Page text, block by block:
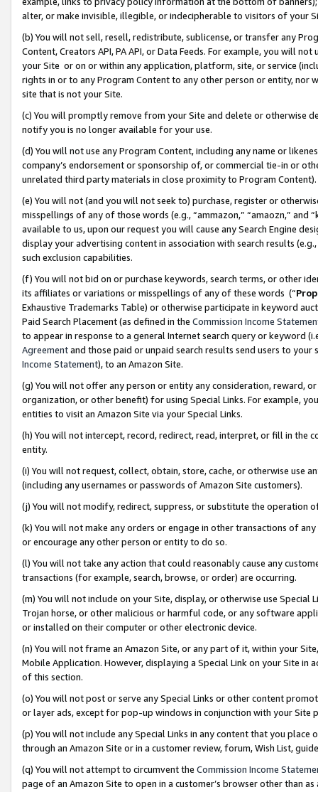
alter, or make invisible, illegible, or indecipherable to visitors of your
(b) You will not sell, resell, redistribute, sublicense, or transfer any
Content, Creators API, PA API, or Data Feeds. For example, you will
your Site or on or within any application, platform, site, or service
rights in or to any Program Content to any other person or entity, nor
site that is not your Site.
(c) You will promptly remove from your Site and delete or otherwise
notify you is no longer available for your use.
(d) You will not use any Program Content, including any name or
company’s endorsement or sponsorship of, or commercial tie-in or
unrelated third party materials in close proximity to Program Content).
(e) You will not (and you will not seek to) purchase, register or
misspellings of any of those words (e.g., “ammazon,” “amaozn,” and
available to us, upon our request you will cause any Search Engine
display your advertising content in association with search results
such exclusion capabilities.
(f) You will not bid on or purchase keywords, search terms, or other
its affiliates or variations or misspellings of any of these words (“
Exhaustive Trademarks Table) or otherwise participate in keyword
Paid Search Placement (as defined in the Commission Income
to appear in response to a general Internet search query or keyword
Agreementand those paid or unpaid search results send users to
Income Statement), to an Amazon Site.
(g) You will not offer any person or entity any consideration, reward,
organization, or other benefit) for using Special Links. For example,
entities to visit an Amazon Site via your Special Links.
(h) You will not intercept, record, redirect, read, interpret, or fill in
entity.
(i) You will not request, collect, obtain, store, cache, or otherwise use
(including any usernames or passwords of Amazon Site customers).
(j) You will not modify, redirect, suppress, or substitute the operation
(k) You will not make any orders or engage in other transactions of
or encourage any other person or entity to do so.
(l) You will not take any action that could reasonably cause any
transactions (for example, search, browse, or order) are occurring.
(m) You will not include on your Site, display, or otherwise use
Trojan horse, or other malicious or harmful code, or any software
or installed on their computer or other electronic device.
(n) You will not frame an Amazon Site, or any part of it, within your
Mobile Application. However, displaying a Special Link on your Site
of this section.
(o) You will not post or serve any Special Links or other content
or layer ads, except for pop-up windows in conjunction with your
(p) You will not include any Special Links in any content that you
through an Amazon Site or in a customer review, forum, Wish List,
(q) You will not attempt to circumvent the Commission Income
page of an Amazon Site to open in a customer’s browser other than